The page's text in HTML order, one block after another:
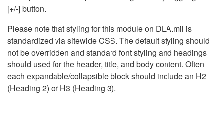
[+/-] button.
Please note that styling for this module on DLA.mil is
standardized via sitewide CSS. The default styling should
not be overridden and standard font styling and headings
should used for the header, title, and body content. Often
each expandable/collapsible block should include an H2
(Heading 2) or H3 (Heading 3).